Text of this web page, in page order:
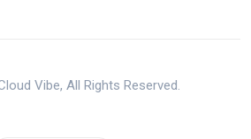
Vibe, All Rights Reserved.